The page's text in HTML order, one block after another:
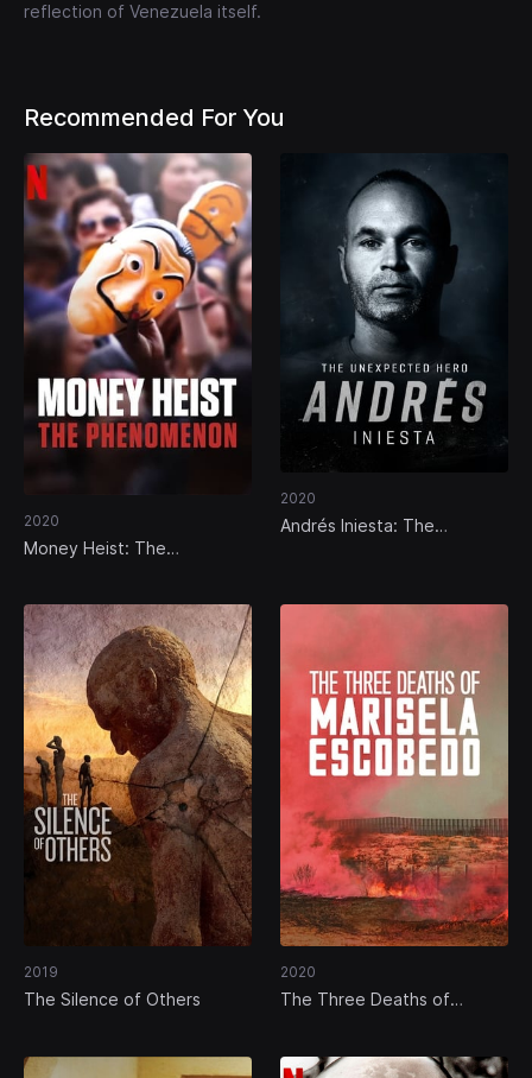
reflection of Venezuela itself.
Recommended For You
2020
Money Heist: The
2020
Andrés Iniesta: The
2019
The Silence of Others
2020
The Three Deaths of